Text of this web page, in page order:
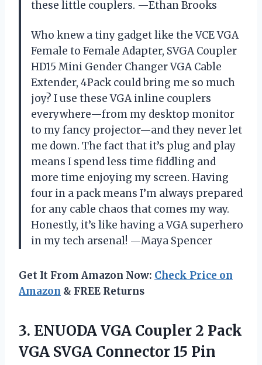
these little couplers. —Ethan Brooks
Who knew a tiny gadget like the VCE VGA
Female to Female Adapter, SVGA Coupler
HD15 Mini Gender Changer VGA Cable
Extender, 4Pack could bring me so much
joy? I use these VGA inline couplers
everywhere—from my desktop monitor
to my fancy projector—and they never let
me down. The fact that it’s plug and play
means I spend less time fiddling and
more time enjoying my screen. Having
four in a pack means I’m always prepared
for any cable chaos that comes my way.
Honestly, it’s like having a VGA superhero
in my tech arsenal! —Maya Spencer
Get It From Amazon Now: Check Price on
Amazon & FREE Returns
3. ENUODA VGA Coupler 2 Pack
VGA SVGA Connector 15 Pin